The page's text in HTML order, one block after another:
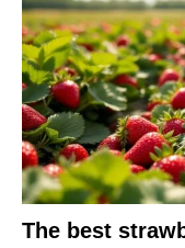
The best